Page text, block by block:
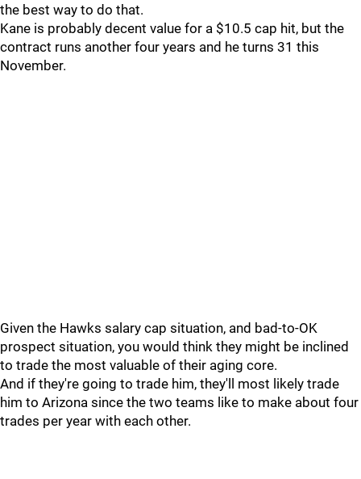
the best way to do that.
Kane is probably decent value for a $10.5 cap hit, but the
contract runs another four years and he turns 31 this
November.
Given the Hawks salary cap situation, and bad-to-OK
prospect situation, you would think they might be inclined
to trade the most valuable of their aging core.
And if they're going to trade him, they'll most likely trade
him to Arizona since the two teams like to make about four
trades per year with each other.